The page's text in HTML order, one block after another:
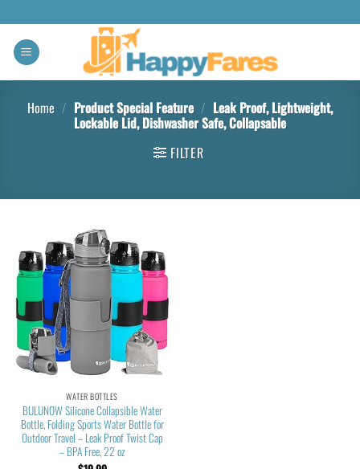
Home / Product Special Feature / ‎Leak Proof, Lightweight,
Lockable Lid, Dishwasher Safe, Collapsable
FILTER
WATER BOTTLES
BULUNOW Silicone Collapsible Water
Bottle, Folding Sports Water Bottle for
Outdoor Travel – Leak Proof Twist Cap
– BPA Free, 22 oz